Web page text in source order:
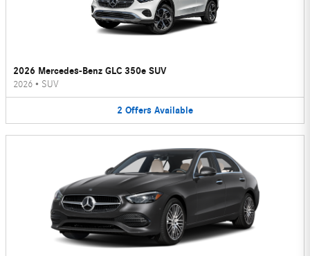
2026 Mercedes-Benz GLC 350e SUV
2026 • SUV
2 Offers Available